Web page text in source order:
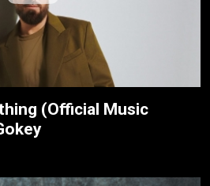
(Official Music